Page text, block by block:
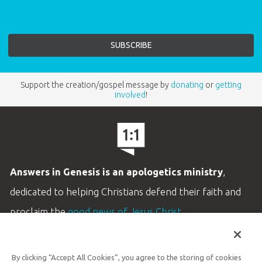
Support the creation/gospel message by donating or getting
involved!
Answers in Genesis is an apologetics ministry,
dedicated to helping Christians defend their faith and
proclaim thegood news of Jesus Christ.
By clicking “Accept All Cookies”, you agree to the storing of cookies